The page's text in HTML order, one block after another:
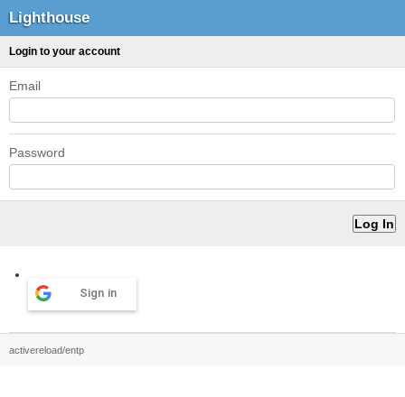
Lighthouse
Login to your account
Email
Password
Sign in
activereload/entp